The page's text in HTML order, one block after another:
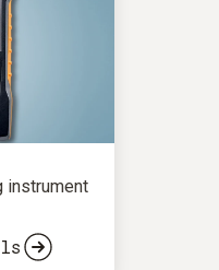
instrument